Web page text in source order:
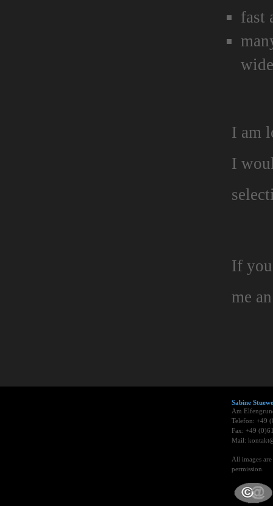
fast
I am
I
If
me
Sabine
Am
Telefon: +49
Fax: +49
Mail:
All images
permission.